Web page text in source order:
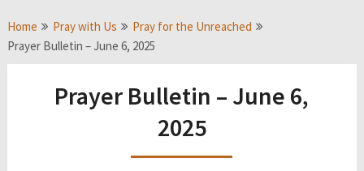
Home Pray with Us
Pray for the Unreached
Prayer Bulletin – June 6, 2025
Prayer Bulletin – June 6,
2025